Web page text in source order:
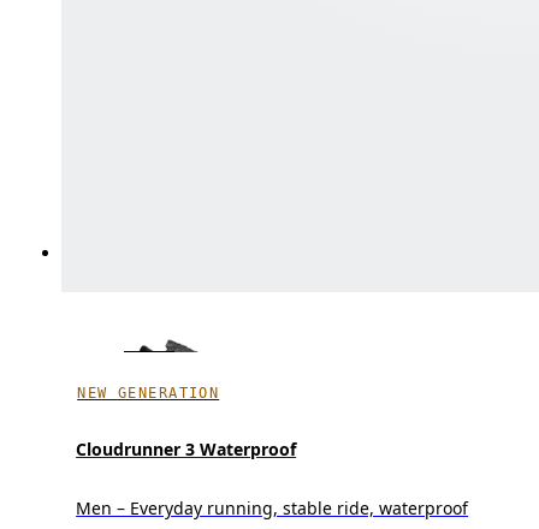
NEW GENERATION
Cloudrunner 3 Waterproof
Men – Everyday running, stable ride, waterproof